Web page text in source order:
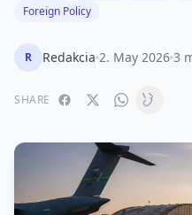
Foreign Policy
R Redakcia 2. May 2026 3
SHARE